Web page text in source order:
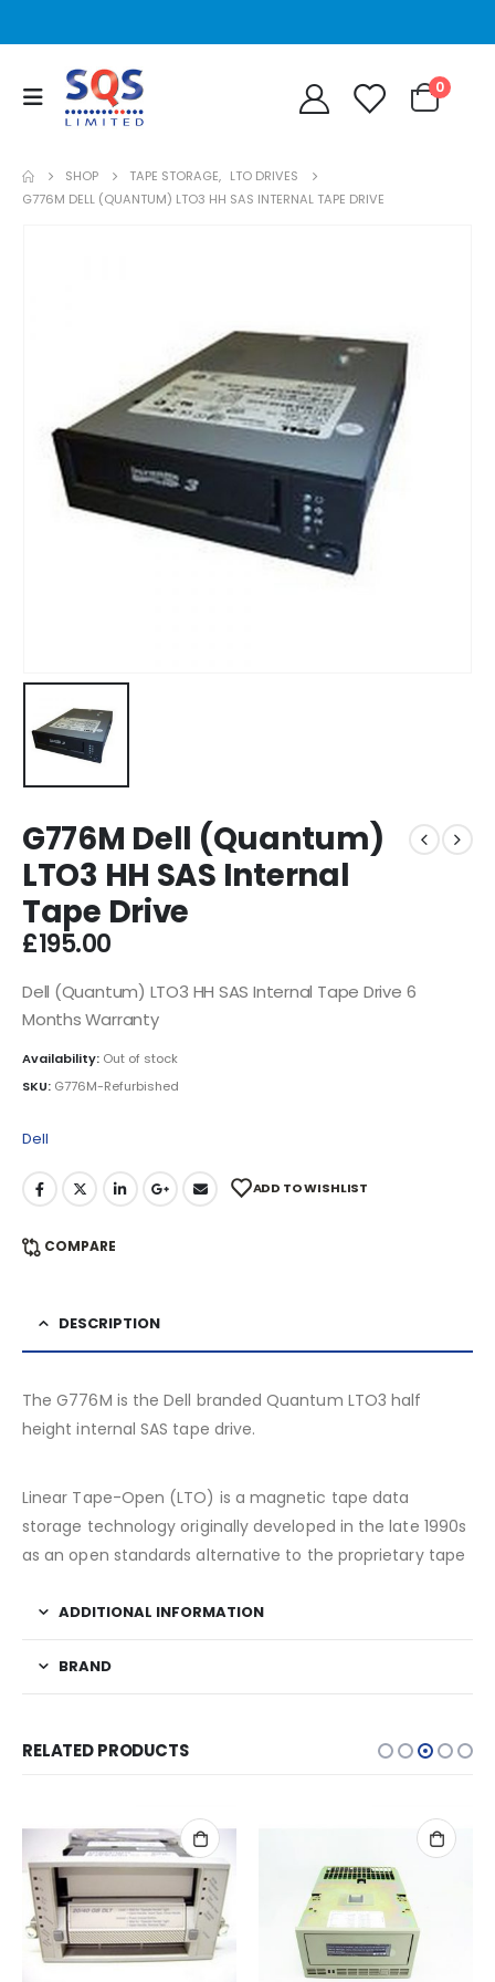
0
SHOP TAPE STORAGE, LTO DRIVES
G776M DELL (QUANTUM) LTO3 HH SAS INTERNAL TAPE DRIVE
G776M Dell (Quantum)
LTO3 HH SAS Internal
Tape Drive
£195.00
Dell (Quantum) LTO3 HH SAS Internal Tape Drive 6
Months Warranty
Availability: Out of stock
SKU: G776M-Refurbished
Dell
ADD TO WISHLIST
COMPARE
DESCRIPTION
The G776M is the Dell branded Quantum LTO3 half
height internal SAS tape drive.
Linear Tape-Open (LTO) is a magnetic tape data
storage technology originally developed in the late 1990s
as an open standards alternative to the proprietary tape
ADDITIONAL INFORMATION
BRAND
RELATED PRODUCTS